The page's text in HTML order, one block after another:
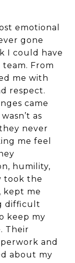
emotional
gone
I could have
From
me with
respect.
came
as
never
me feel
humility,
took the
kept me
difficult
keep my
Their
and
about my